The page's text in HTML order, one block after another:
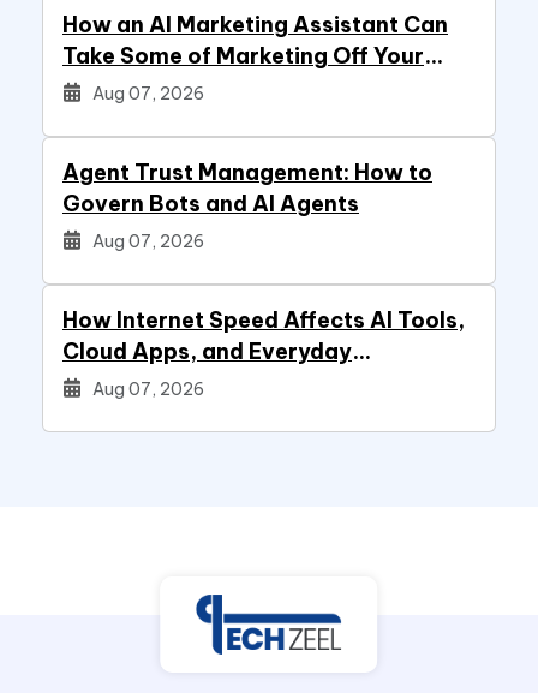
How an AI Marketing Assistant Can
Take Some of Marketing Off Your
PlateAug 07, 2026
Agent Trust Management: How to
Govern Bots and AI Agents
Aug 07, 2026
How Internet Speed Affects AI Tools,
Cloud Apps, and Everyday
Productivity
Aug 07, 2026